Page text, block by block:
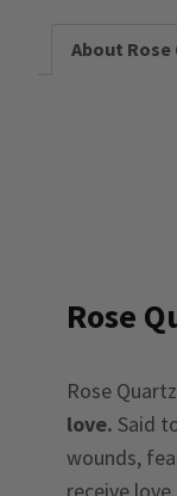
About Rose
Rose
Rose
love. Said
wounds,
receive